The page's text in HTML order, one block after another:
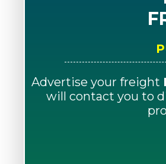
Advertise your freight
will contact you to